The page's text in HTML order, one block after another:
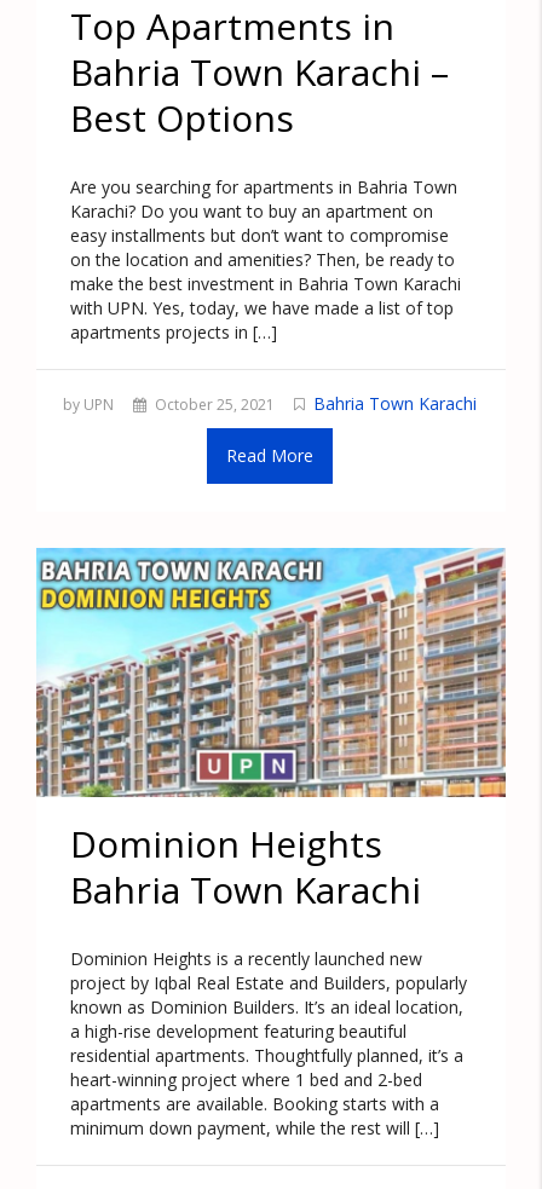
Top Apartments in
Bahria Town Karachi –
Best Options
Are you searching for apartments in Bahria Town
Karachi? Do you want to buy an apartment on
easy installments but don’t want to compromise
on the location and amenities? Then, be ready to
make the best investment in Bahria Town Karachi
with UPN. Yes, today, we have made a list of top
apartments projects in […]
by UPN October 25, 2021 Bahria Town Karachi
Read More
Dominion Heights
Bahria Town Karachi
Dominion Heights is a recently launched new
project by Iqbal Real Estate and Builders, popularly
known as Dominion Builders. It’s an ideal location,
a high-rise development featuring beautiful
residential apartments. Thoughtfully planned, it’s a
heart-winning project where 1 bed and 2-bed
apartments are available. Booking starts with a
minimum down payment, while the rest will […]